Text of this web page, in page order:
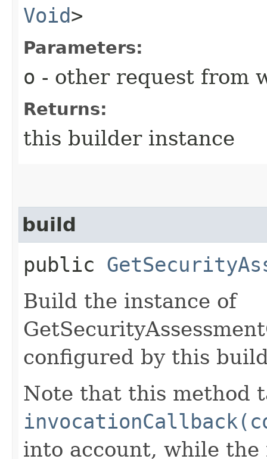
Void>
Parameters:
o - other request from
Returns:
this builder instance
build
public
Build the instance of
configured by this
Note that this method
into account, while the